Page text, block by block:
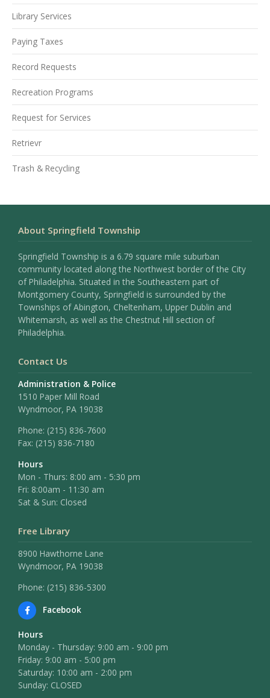
Library Services
Paying Taxes
Record Requests
Recreation Programs
Request for Services
Retrievr
Trash & Recycling
About Springfield Township
Springfield Township is a 6.79 square mile suburban
community located along the Northwest border of the City
of Philadelphia. Situated in the Southeastern part of
Montgomery County, Springfield is surrounded by the
Townships of Abington, Cheltenham, Upper Dublin and
Whitemarsh, as well as the Chestnut Hill section of
Philadelphia.
Contact Us
Administration & Police
1510 Paper Mill Road
Wyndmoor, PA 19038
Phone: (215) 836-7600
Fax: (215) 836-7180
Hours
Mon - Thurs: 8:00 am - 5:30 pm
Fri: 8:00am - 11:30 am
Sat & Sun: Closed
Free Library
8900 Hawthorne Lane
Wyndmoor, PA 19038
Phone: (215) 836-5300
Facebook
Hours
Monday - Thursday: 9:00 am - 9:00 pm
Friday: 9:00 am - 5:00 pm
Saturday: 10:00 am - 2:00 pm
Sunday: CLOSED